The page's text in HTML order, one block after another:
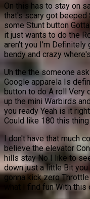
On this has to stay on
that's scary got beeped
some Stunt button
it just wants to do the
aren't you I'm Definitely
bendy and crazy
Uh the the someone
Google apparela Is
button to do A roll Very
up the mini Warbirds
you ready Yeah is it
Could like 180 this
I don't have that much
believe the elevator
hills stay No I like to
down just a little Bit
gonna kick zero
what I find fun With